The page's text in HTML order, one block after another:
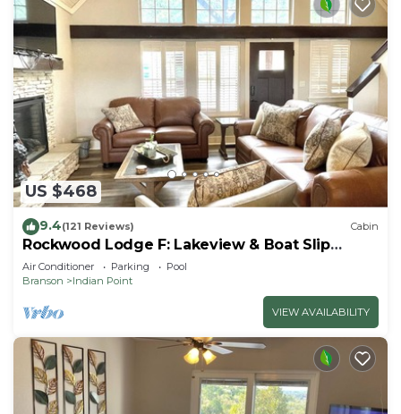
US $468
9.4(121 Reviews) Cabin
Rockwood Lodge F: Lakeview & Boat Slip
Included! 2Pools June-Aug
Air Conditioner Parking
Pool
Branson
Indian Point
VIEW AVAILABILITY